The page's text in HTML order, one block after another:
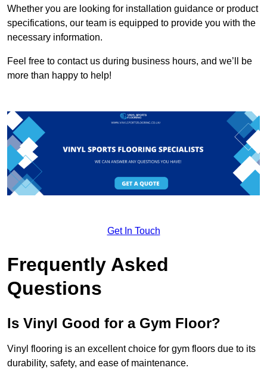
Whether you are looking for installation guidance or product
specifications, our team is equipped to provide you with the
necessary information.
Feel free to contact us during business hours, and we’ll be
more than happy to help!
Get In Touch
Frequently Asked
Questions
Is Vinyl Good for a Gym Floor?
Vinyl flooring is an excellent choice for gym floors due to its
durability, safety, and ease of maintenance.